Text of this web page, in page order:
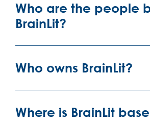
Who are the people
BrainLit?
Who owns BrainLit?
Where is BrainLit